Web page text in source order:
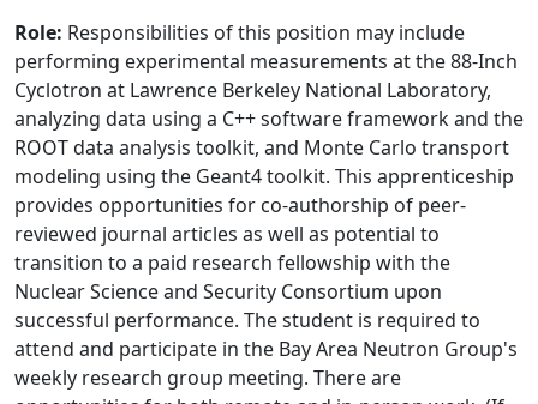
Role: Responsibilities of this position may include
performing experimental measurements at the 88-Inch
Cyclotron at Lawrence Berkeley National Laboratory,
analyzing data using a C++ software framework and the
ROOT data analysis toolkit, and Monte Carlo transport
modeling using the Geant4 toolkit. This apprenticeship
provides opportunities for co-authorship of peer-
reviewed journal articles as well as potential to
transition to a paid research fellowship with the
Nuclear Science and Security Consortium upon
successful performance. The student is required to
attend and participate in the Bay Area Neutron Group's
weekly research group meeting. There are